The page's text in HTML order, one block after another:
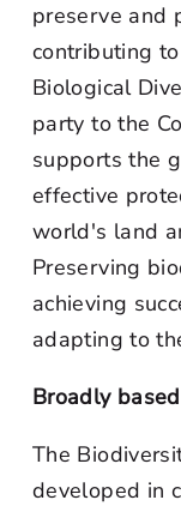
preserve and
contributing
Biological
party to the
supports the
effective
world's land
Preserving
achieving
adapting to
Broadly
The
developed in